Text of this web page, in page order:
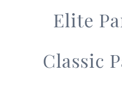
Elite
Classic